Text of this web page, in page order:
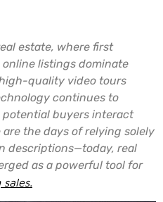
estate, where first
listings dominate
quality video tours
continues to
potential buyers interact
the days of relying solely
descriptions—today, real
as a powerful tool for